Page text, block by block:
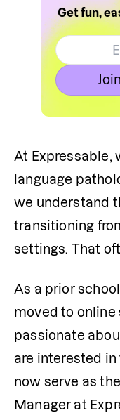
Get fun,
At Expressable,
language
we understand
transitioning
settings. That
As a prior
moved to online
passionate
are interested in
now serve as
Manager at